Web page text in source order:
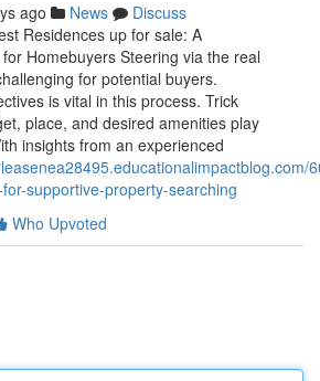
ago News
Discuss
Residences up for sale: A
Homebuyers Steering via the real
for potential buyers.
is vital in this process. Trick
place, and desired amenities play
insights from an experienced
supportive-property-searching
Who Upvoted